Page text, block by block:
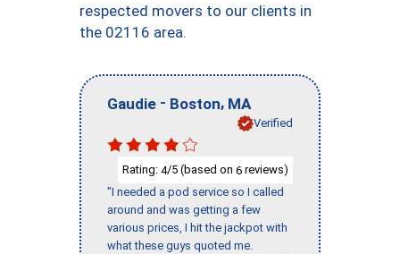
respected movers to our clients in
the 02116 area.
Gaudie - Boston, MA
Verified
Rating: 4/5 (based on 6 reviews)
"I needed a pod service so I called
around and was getting a few
various prices, I hit the jackpot with
what these guys quoted me.